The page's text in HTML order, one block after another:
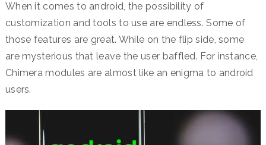
When it comes to android, the possibility of
customization and tools to use are endless. Some of
those features are great. While on the flip side, some
are mysterious that leave the user baffled. For instance,
Chimera modules are almost like an enigma to android
users.